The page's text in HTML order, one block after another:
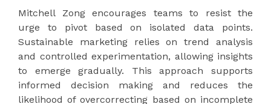
Mitchell Zong encourages teams to resist the
urge to pivot based on isolated data points.
Sustainable marketing relies on trend analysis
and controlled experimentation, allowing insights
to emerge gradually. This approach supports
informed decision making and reduces the
likelihood of overcorrecting based on incomplete